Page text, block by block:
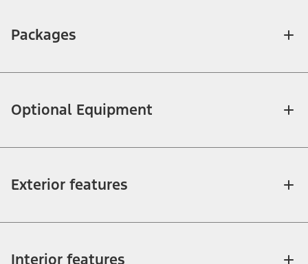
Packages
Optional Equipment
Exterior features
Interior features